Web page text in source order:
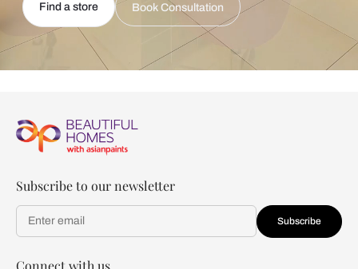
Find a store Book Consultation
Subscribe to our newsletter
Subscribe
Connect with us